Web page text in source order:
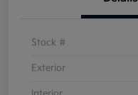
Stock #
Exterior